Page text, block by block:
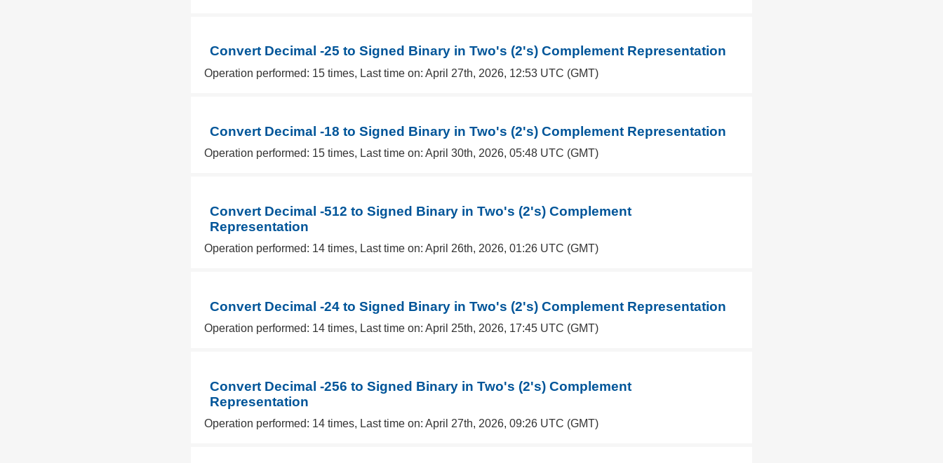
Convert Decimal -25 to Signed Binary in Two's (2's) Complement Representation
Operation performed: 15 times, Last time on: April 27th, 2026, 12:53 UTC (GMT)
Convert Decimal -18 to Signed Binary in Two's (2's) Complement Representation
Operation performed: 15 times, Last time on: April 30th, 2026, 05:48 UTC (GMT)
Convert Decimal -512 to Signed Binary in Two's (2's) Complement
Representation
Operation performed: 14 times, Last time on: April 26th, 2026, 01:26 UTC (GMT)
Convert Decimal -24 to Signed Binary in Two's (2's) Complement Representation
Operation performed: 14 times, Last time on: April 25th, 2026, 17:45 UTC (GMT)
Convert Decimal -256 to Signed Binary in Two's (2's) Complement
Representation
Operation performed: 14 times, Last time on: April 27th, 2026, 09:26 UTC (GMT)